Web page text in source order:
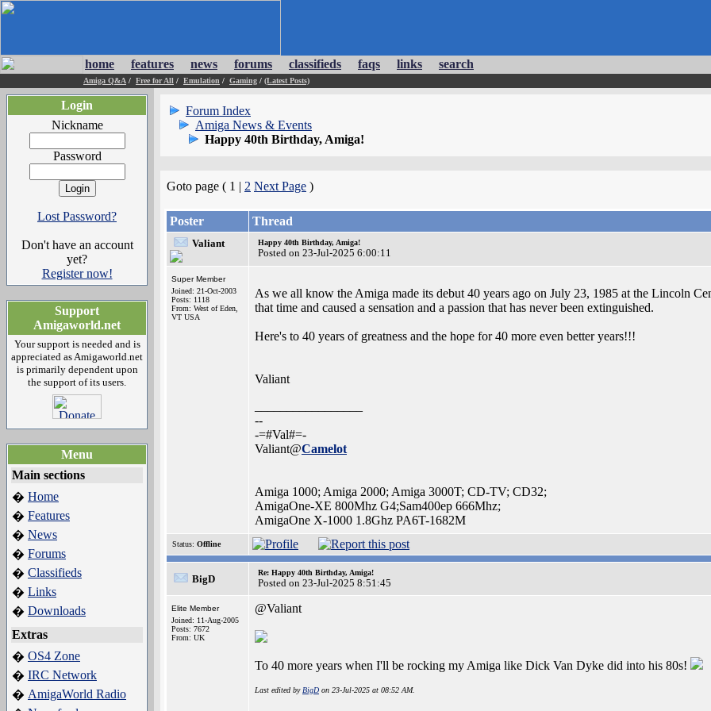
home features news forums classifieds faqs links search
Amiga Q&A / Free for All / Emulation / Gaming / (Latest Posts)
Login
Nickname
Password
Lost Password?
Don't have an account
yet?
Register now!
Support
Amigaworld.net
Your support is needed and is
appreciated as Amigaworld.net
is primarily dependent upon
the support of its users.
Menu
Main sections
� Home
� Features
� News
� Forums
� Classifieds
� Links
� Downloads
Extras
� OS4 Zone
� IRC Network
� AmigaWorld Radio
Forum Index
Amiga News & Events
Happy 40th Birthday, Amiga!
Goto page ( 1 | 2 Next Page )
Poster Thread
Valiant Happy 40th Birthday, Amiga!
Posted on 23-Jul-2025 6:00:11
Super Member
Joined: 21-Oct-2003
Posts: 1118
From: West of Eden,
VT USA
As we all know the Amiga made its debut 40 years ago on July 23, 1985 at the Lincoln
that time and caused a sensation and a passion that has never been extinguished.
Here's to 40 years of greatness and the hope for 40 more even better years!!!
Valiant
--
-=#Val#=-
Valiant@Camelot
Amiga 1000; Amiga 2000; Amiga 3000T; CD-TV; CD32;
AmigaOne-XE 800Mhz G4;Sam400ep 666Mhz;
AmigaOne X-1000 1.8Ghz PA6T-1682M
Status: Offline
BigD
Re: Happy 40th Birthday, Amiga!
Posted on 23-Jul-2025 8:51:45
Elite Member
Joined: 11-Aug-2005
Posts: 7672
From: UK
@Valiant
To 40 more years when I'll be rocking my Amiga like Dick Van Dyke did into his 80s!
Last edited by BigD on 23-Jul-2025 at 08:52 AM.